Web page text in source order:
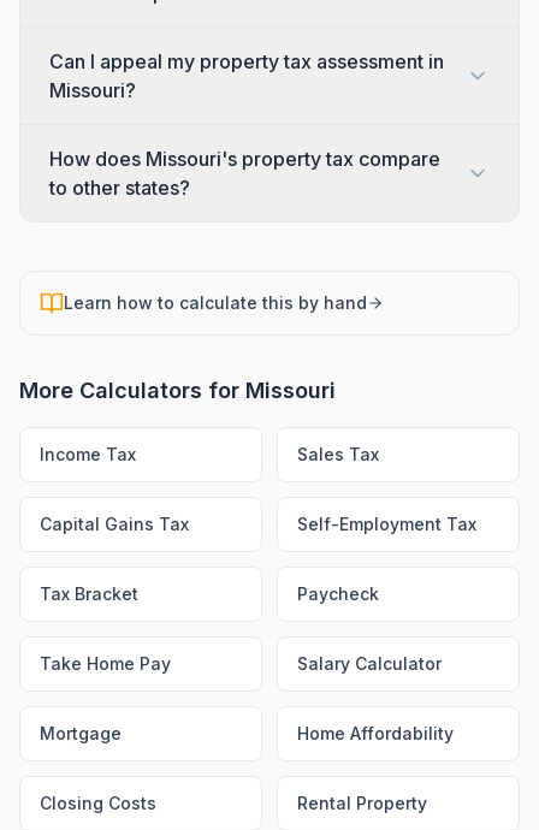
Can I appeal my property tax assessment in
Missouri?
How does Missouri's property tax compare
to other states?
Learn how to calculate this by hand
More Calculators for Missouri
Income Tax Sales Tax
Capital Gains Tax Self-Employment Tax
Tax Bracket Paycheck
Take Home Pay Salary Calculator
Mortgage Home Affordability
Closing Costs Rental Property